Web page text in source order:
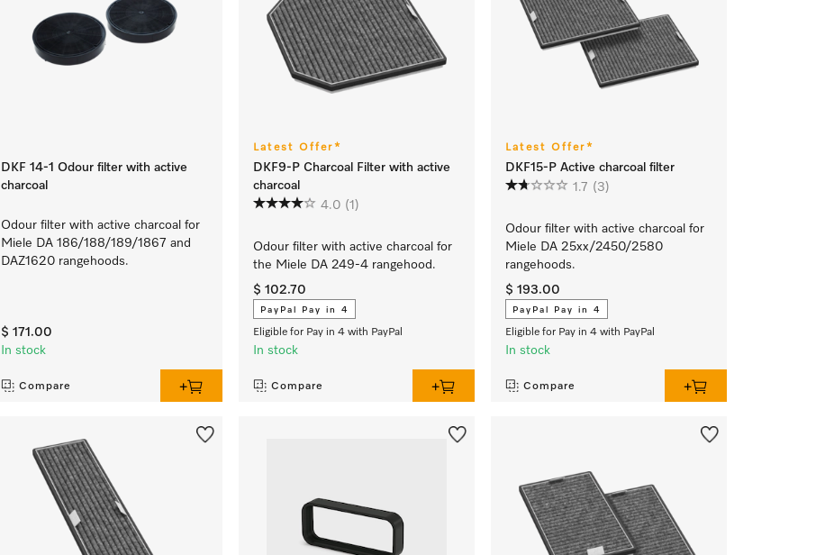
DKF 14-1 Odour filter with active
charcoal
Odour filter with active charcoal for
Miele DA 186/188/189/1867 and
DAZ1620 rangehoods.
$ 171.00
In stock
Compare
Latest Offer*
DKF9-P Charcoal Filter with active
charcoal
4.0 (1)
Odour filter with active charcoal for
the Miele DA 249-4 rangehood.
$ 102.70
PayPal Pay in 4
Eligible for Pay in 4 with PayPal
In stock
Compare
Latest Offer*
DKF15-P Active charcoal filter
1.7 (3)
Odour filter with active charcoal for
Miele DA 25xx/2450/2580
rangehoods.
$ 193.00
PayPal Pay in 4
Eligible for Pay in 4 with PayPal
In stock
Compare